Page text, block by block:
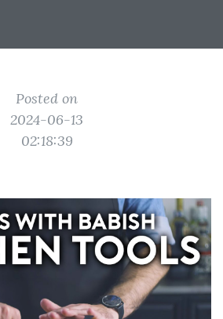
Posted on
2024-06-13
02:18:39